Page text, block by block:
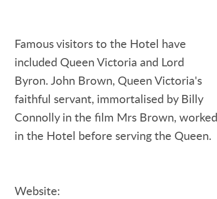
Famous visitors to the Hotel have
included Queen Victoria and Lord
Byron. John Brown, Queen Victoria's
faithful servant, immortalised by Billy
Connolly in the film Mrs Brown, worked
in the Hotel before serving the Queen.
Website: